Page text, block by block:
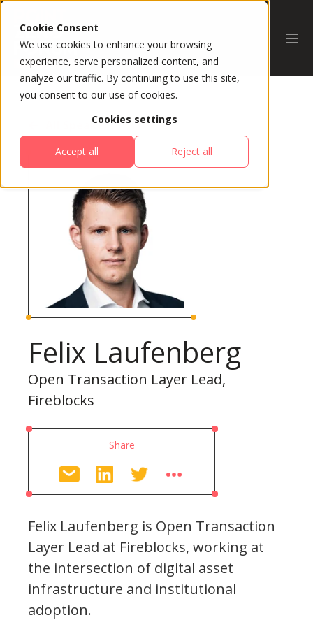
Cookie Consent
We use cookies to enhance your browsing
experience, serve personalized content, and
analyze our traffic. By continuing to use this site,
you consent to our use of cookies.
Cookies settings
Accept all Reject all
All Speakers
Felix Laufenberg
Open Transaction Layer Lead,
Fireblocks
Share
Felix Laufenberg is Open Transaction
Layer Lead at Fireblocks, working at
the intersection of digital asset
infrastructure and institutional
adoption.